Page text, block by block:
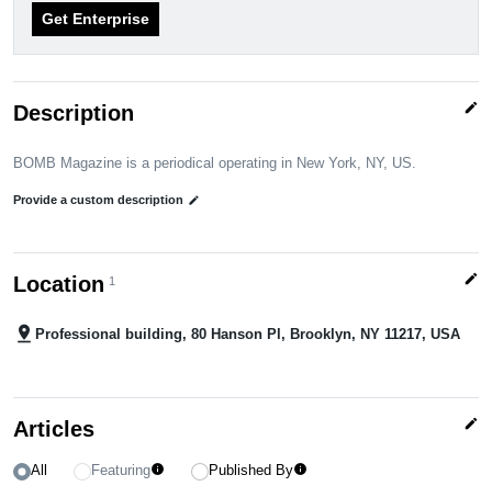
Get Enterprise
Description edit
BOMB Magazine is a periodical operating in New York, NY, US.
Provide a custom description edit
Location 1 edit
pin_drop Professional building, 80 Hanson Pl, Brooklyn, NY 11217, USA
Articles edit
All Featuringinfo Published Byinfo